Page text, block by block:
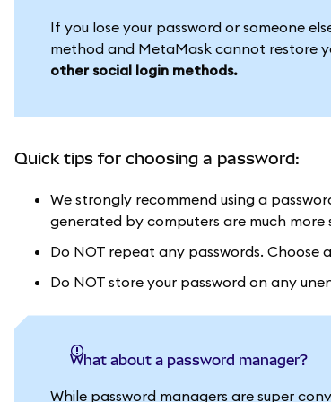
If you lose your password or someone
method and MetaMask cannot restore
other social login methods.
Quick tips for choosing a password:
We strongly recommend using a
generated by computers are much
Do NOT repeat any passwords. Choose
Do NOT store your password on any
What about a password manager?
While password managers are super